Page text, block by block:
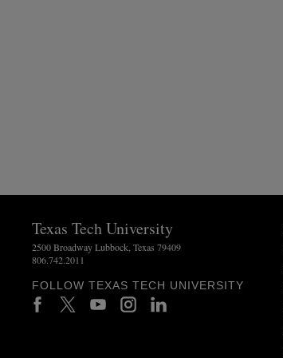
Texas Tech University
2500 Broadway Lubbock, Texas 79409
806.742.2011
FOLLOW TEXAS TECH UNIVERSITY